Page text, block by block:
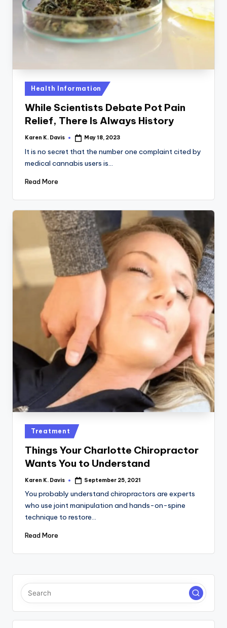
Posted
in
Health Information
While Scientists Debate Pot Pain
Relief, There Is Always History
Posted
Karen K. Davis May 18, 2023
It is no secret that the number one complaint cited by
medical cannabis users is…
Read More
Posted
in
Treatment
Things Your Charlotte Chiropractor
Wants You to Understand
Posted
Karen K. Davis September 25, 2021
You probably understand chiropractors are experts
who use joint manipulation and hands-on-spine
technique to restore…
Read More